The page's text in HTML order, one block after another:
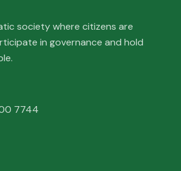
society where citizens are
in governance and hold
7744